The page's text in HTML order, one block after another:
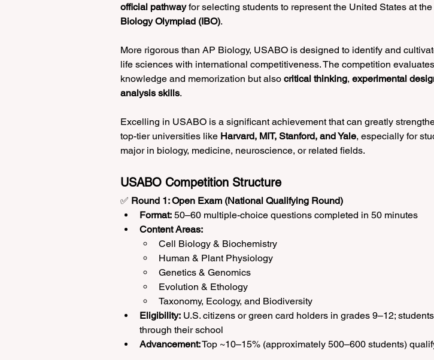
official pathway for selecting students to represent the United States at the
Biology Olympiad (IBO).
More rigorous than AP Biology, USABO is designed to identify and
life sciences with international competitiveness. The competition
knowledge and memorization but also critical thinking, experimental
analysis skills.
Excelling in USABO is a significant achievement that can greatly
top-tier universities like Harvard, MIT, Stanford, and Yale, especially for
major in biology, medicine, neuroscience, or related fields.
USABO Competition Structure
✅ Round 1: Open Exam (National Qualifying Round)
Format: 50–60 multiple-choice questions completed in 50 minutes
Content Areas:
Cell Biology & Biochemistry
Human & Plant Physiology
Genetics & Genomics
Evolution & Ethology
Taxonomy, Ecology, and Biodiversity
Eligibility: U.S. citizens or green card holders in grades 9–12;
through their school
Advancement: Top ~10–15% (approximately 500–600 students)